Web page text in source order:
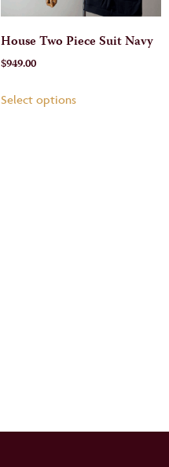
House Two Piece Suit Navy
$949.00
Select options